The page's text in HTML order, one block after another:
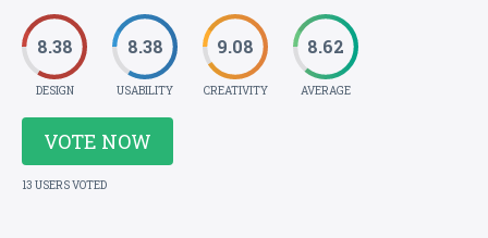
8.38
DESIGN
8.38
USABILITY
9.08
CREATIVITY
8.62
AVERAGE
VOTE NOW
13 USERS VOTED